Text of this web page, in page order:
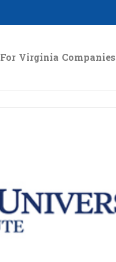
For Virginia Companies